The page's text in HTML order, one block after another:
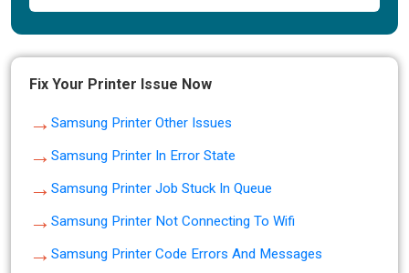
Fix Your Printer Issue Now
→ Samsung Printer Other Issues
→ Samsung Printer In Error State
→ Samsung Printer Job Stuck In Queue
→ Samsung Printer Not Connecting To Wifi
→ Samsung Printer Code Errors And Messages